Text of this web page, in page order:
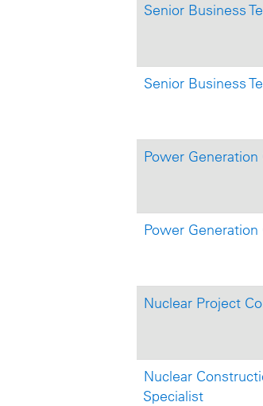
Senior Business
Senior Business
Power Generation
Power
Nuclear Project
Nuclear
Specialist